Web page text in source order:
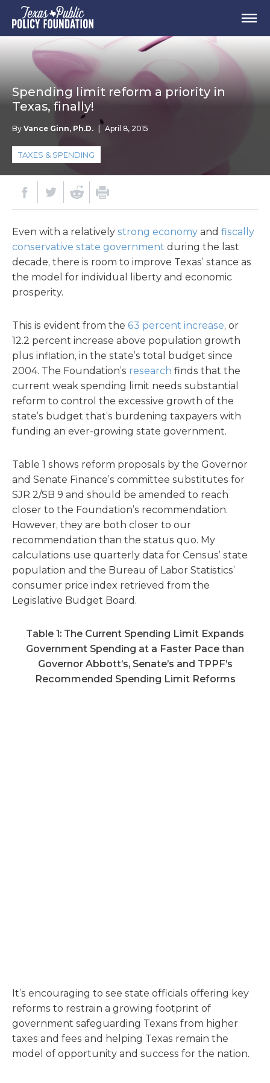
Spending limit reform a priority in
Texas, finally!
By Vance Ginn, Ph.D. April 8, 2015
TAXES & SPENDING
Even with a relatively strong economy and fiscally
conservative state government during the last
decade, there is room to improve Texas’ stance as
the model for individual liberty and economic
prosperity.
This is evident from the 63 percent increase, or
12.2 percent increase above population growth
plus inflation, in the state’s total budget since
2004. The Foundation’s research finds that the
current weak spending limit needs substantial
reform to control the excessive growth of the
state’s budget that’s burdening taxpayers with
funding an ever-growing state government.
Table 1 shows reform proposals by the Governor
and Senate Finance’s committee substitutes for
SJR 2/SB 9 and should be amended to reach
closer to the Foundation’s recommendation.
However, they are both closer to our
recommendation than the status quo. My
calculations use quarterly data for Census’ state
population and the Bureau of Labor Statistics’
consumer price index retrieved from the
Legislative Budget Board.
Table 1: The Current Spending Limit Expands
Government Spending at a Faster Pace than
Governor Abbott’s, Senate’s and TPPF’s
Recommended Spending Limit Reforms
It’s encouraging to see state officials offering key
reforms to restrain a growing footprint of
government safeguarding Texans from higher
taxes and fees and helping Texas remain the
model of opportunity and success for the nation.